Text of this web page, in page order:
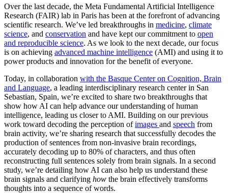
Over the last decade, the Meta Fundamental Artificial Intelligence
Research (FAIR) lab in Paris has been at the forefront of advancing
scientific research. We’ve led breakthroughs in medicine, climate
science, and conservation and have kept our commitment to open
and reproducible science. As we look to the next decade, our focus
is on achieving advanced machine intelligence (AMI) and using it to
power products and innovation for the benefit of everyone.
Today, in collaboration with the Basque Center on Cognition, Brain
and Language, a leading interdisciplinary research center in San
Sebastian, Spain, we’re excited to share two breakthroughs that
show how AI can help advance our understanding of human
intelligence, leading us closer to AMI. Building on our previous
work toward decoding the perception ofimages and speech from
brain activity, we’re sharing research that successfully decodes the
production of sentences from non-invasive brain recordings,
accurately decoding up to 80% of characters, and thus often
reconstructing full sentences solely from brain signals. In a second
study, we’re detailing how AI can also help us understand these
brain signals and clarifying how the brain effectively transforms
thoughts into a sequence of words.